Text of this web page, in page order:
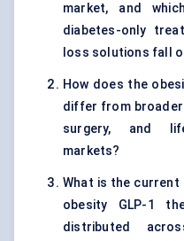
market, and
diabetes-only
loss solutions fall
How does the
differ from
surgery, and
markets?
What is the
obesity GLP-1
distributed